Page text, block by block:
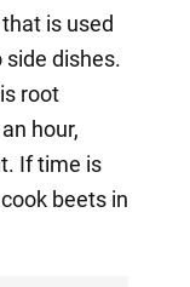
is used
side dishes.
root
hour,
If time is
beets in